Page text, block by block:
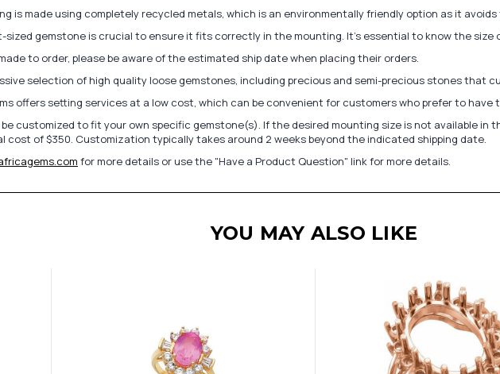
is made using completely recycled metals, which is an environmentally friendly option as it
gemstone is crucial to ensure it fits correctly in the mounting. It's essential to know the size
to order, please be aware of the estimated ship date when placing their orders.
selection of high quality loose gemstones, including precious and semi-precious stones that
offers setting services at a low cost, which can be convenient for customers who prefer to
customized to fit your own specific gemstone(s). If the desired mounting size is not available in
cost of $350. Customization typically takes around 2 weeks beyond the indicated shipping date.
for more details or use the "Have a Product Question" link for more details.
YOU MAY ALSO LIKE